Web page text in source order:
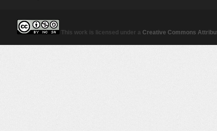
This work is licensed under a Creative Commons